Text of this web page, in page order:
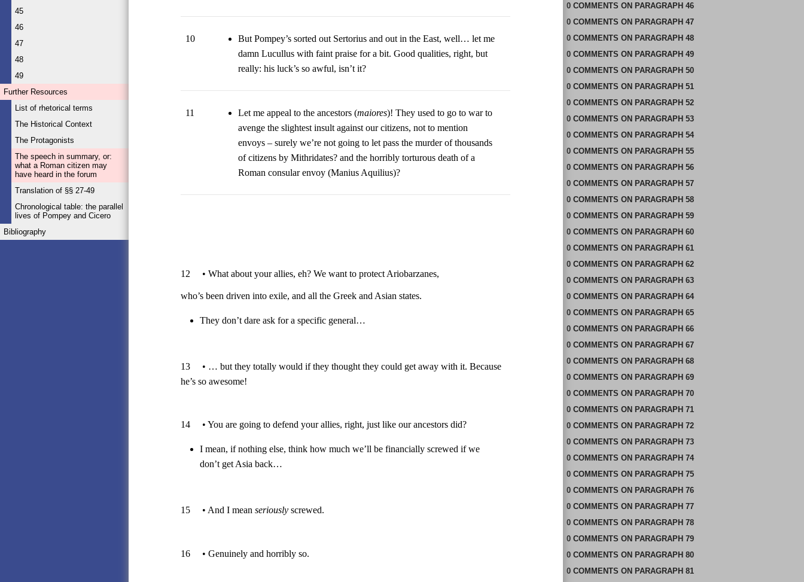
45
46
47
48
49
Further Resources
List of rhetorical terms
The Historical Context
The Protagonists
The speech in summary, or:
what a Roman citizen may
have heard in the forum
Translation of §§ 27-49
Chronological table: the parallel
lives of Pompey and Cicero
Bibliography
10
But Pompey’s sorted out Sertorius and out in the East, well… let me
damn Lucullus with faint praise for a bit. Good qualities, right, but
really: his luck’s so awful, isn’t it?
11 Let me appeal to the ancestors (maiores)! They used to go to war to
avenge the slightest insult against our citizens, not to mention
envoys – surely we’re not going to let pass the murder of thousands
of citizens by Mithridates? and the horribly torturous death of a
Roman consular envoy (Manius Aquilius)?
12 • What about your allies, eh? We want to protect Ariobarzanes,
who’s been driven into exile, and all the Greek and Asian states.
They don’t dare ask for a specific general…
13 • … but they totally would if they thought they could get away with it. Because
he’s so awesome!
14 • You are going to defend your allies, right, just like our ancestors did?
I mean, if nothing else, think how much we’ll be financially screwed if we
don’t get Asia back…
15 • And I meanseriouslyscrewed.
16 • Genuinely and horribly so.
0 COMMENTS ON PARAGRAPH 46
0 COMMENTS ON PARAGRAPH 47
0 COMMENTS ON PARAGRAPH 48
0 COMMENTS ON PARAGRAPH 49
0 COMMENTS ON PARAGRAPH 50
0 COMMENTS ON PARAGRAPH 51
0 COMMENTS ON PARAGRAPH 52
0 COMMENTS ON PARAGRAPH 53
0 COMMENTS ON PARAGRAPH 54
0 COMMENTS ON PARAGRAPH 55
0 COMMENTS ON PARAGRAPH 56
0 COMMENTS ON PARAGRAPH 57
0 COMMENTS ON PARAGRAPH 58
0 COMMENTS ON PARAGRAPH 59
0 COMMENTS ON PARAGRAPH 60
0 COMMENTS ON PARAGRAPH 61
0 COMMENTS ON PARAGRAPH 62
0 COMMENTS ON PARAGRAPH 63
0 COMMENTS ON PARAGRAPH 64
0 COMMENTS ON PARAGRAPH 65
0 COMMENTS ON PARAGRAPH 66
0 COMMENTS ON PARAGRAPH 67
0 COMMENTS ON PARAGRAPH 68
0 COMMENTS ON PARAGRAPH 69
0 COMMENTS ON PARAGRAPH 70
0 COMMENTS ON PARAGRAPH 71
0 COMMENTS ON PARAGRAPH 72
0 COMMENTS ON PARAGRAPH 73
0 COMMENTS ON PARAGRAPH 74
0 COMMENTS ON PARAGRAPH 75
0 COMMENTS ON PARAGRAPH 76
0 COMMENTS ON PARAGRAPH 77
0 COMMENTS ON PARAGRAPH 78
0 COMMENTS ON PARAGRAPH 79
0 COMMENTS ON PARAGRAPH 80
0 COMMENTS ON PARAGRAPH 81